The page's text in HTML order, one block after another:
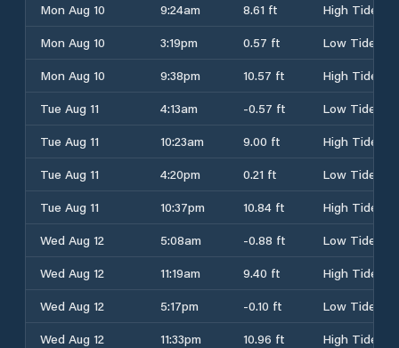
Mon Aug 10
9:24am 8.61 ft
High Tide
Mon Aug 10
3:19pm 0.57 ft
Low Tide
Mon Aug 10
9:38pm 10.57 ft
High Tide
Tue Aug 11
4:13am -0.57 ft
Low Tide
Tue Aug 11
10:23am 9.00 ft
High Tide
Tue Aug 11
4:20pm 0.21 ft
Low Tide
Tue Aug 11
10:37pm 10.84 ft
High Tide
Wed Aug 12
5:08am -0.88 ft
Low Tide
Wed Aug 12
11:19am 9.40 ft
High Tide
Wed Aug 12
5:17pm -0.10 ft
Low Tide
Wed Aug 12
11:33pm 10.96 ft
High Tide